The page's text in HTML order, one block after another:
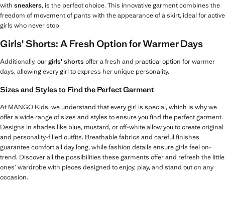
with sneakers, is the perfect choice. This innovative garment combines the
freedom of movement of pants with the appearance of a skirt, ideal for active
girls who never stop.
Girls' Shorts: A Fresh Option for Warmer Days
Additionally, ourgirls' shortsoffer a fresh and practical option for warmer
days, allowing every girl to express her unique personality.
Sizes and Styles to Find the Perfect Garment
At MANGO Kids, we understand that every girl is special, which is why we
offer a wide range of sizes and styles to ensure you find the perfect garment.
Designs in shades like blue, mustard, or off-white allow you to create original
and personality-filled outfits. Breathable fabrics and careful finishes
guarantee comfort all day long, while fashion details ensure girls feel on-
trend. Discover all the possibilities these garments offer and refresh the little
ones’ wardrobe with pieces designed to enjoy, play, and stand out on any
occasion.